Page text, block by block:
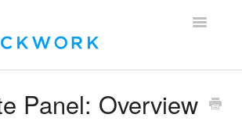
Toggle
Panel: Overview